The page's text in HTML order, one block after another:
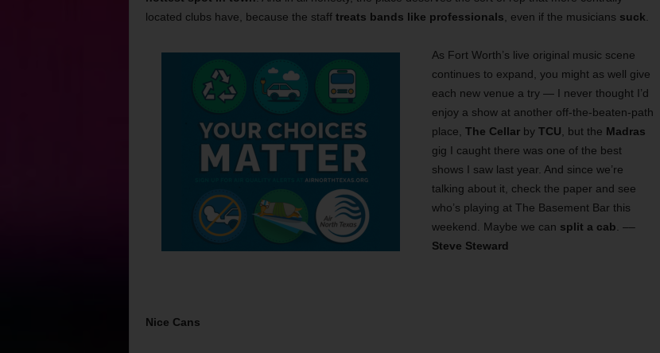
located clubs have, because the staff treats bands like professionals , even if the musicians suck
As Fort Worth’s live original music scene
continues to expand, you might as well give
each new venue a try — I never thought I’d
enjoy a show at another off-the-beaten-path
place, The Cellarby TCU , but the Madras
gig I caught there was one of the best
shows I saw last year. And since we’re
talking about it, check the paper and see
who’s playing at The Basement Bar this
weekend. Maybe we can split a cab . ––
Steve Steward
Nice Cans